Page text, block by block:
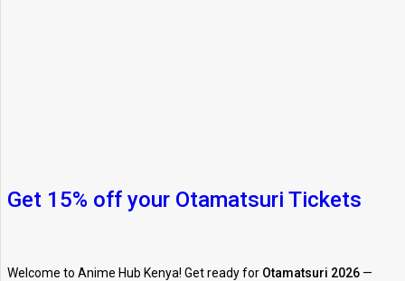
Get 15% off your Otamatsuri Tickets
Welcome to Anime Hub Kenya! Get ready for Otamatsuri 2026 —